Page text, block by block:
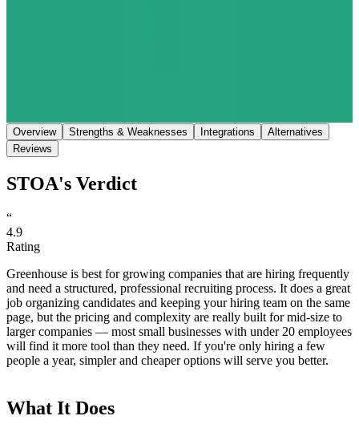
Overview
Strengths & Weaknesses Integrations
Alternatives
Reviews
STOA's Verdict
“
4.9
Rating
Greenhouse is best for growing companies that are hiring frequently
and need a structured, professional recruiting process. It does a great
job organizing candidates and keeping your hiring team on the same
page, but the pricing and complexity are really built for mid-size to
larger companies — most small businesses with under 20 employees
will find it more tool than they need. If you're only hiring a few
people a year, simpler and cheaper options will serve you better.
What It Does